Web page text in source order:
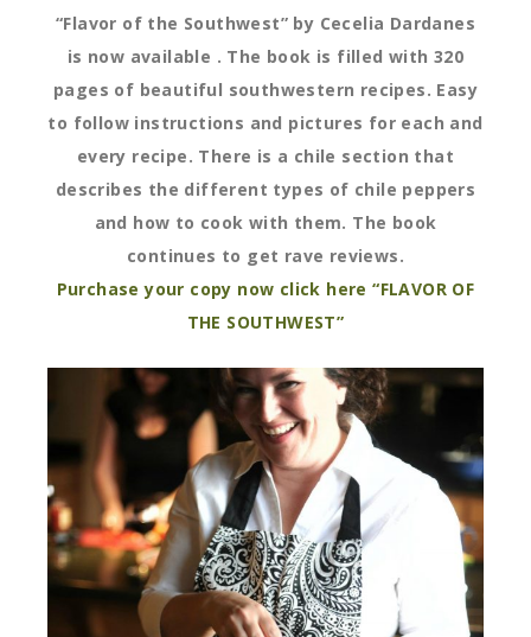
“Flavor of the Southwest” by Cecelia Dardanes
is now available . The book is filled with 320
pages of beautiful southwestern recipes. Easy
to follow instructions and pictures for each and
every recipe. There is a chile section that
describes the different types of chile peppers
and how to cook with them. The book
continues to get rave reviews.
Purchase your copy now click here “FLAVOR OF
THE SOUTHWEST”